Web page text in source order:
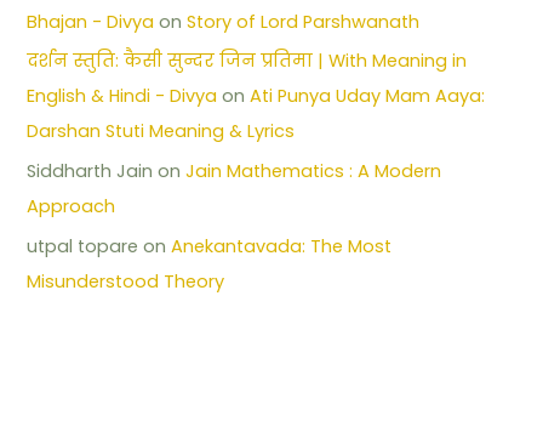
Bhajan - Divya onStory of Lord Parshwanath
दर्शन स्तुति: कैसी सुन्दर जिन प्रतिमा | With Meaning in
English & Hindi - Divya onAti Punya Uday Mam Aaya:
Darshan Stuti Meaning & Lyrics
Siddharth Jain onJain Mathematics : A Modern
Approach
utpal topare onAnekantavada: The Most
Misunderstood Theory